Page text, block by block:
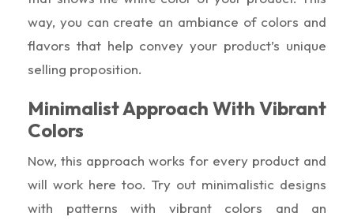
way, you can create an ambiance of colors and
flavors that help convey your product’s unique
selling proposition.
Minimalist Approach With Vibrant
Colors
Now, this approach works for every product and
will work here too. Try out minimalistic designs
with patterns with vibrant colors and an